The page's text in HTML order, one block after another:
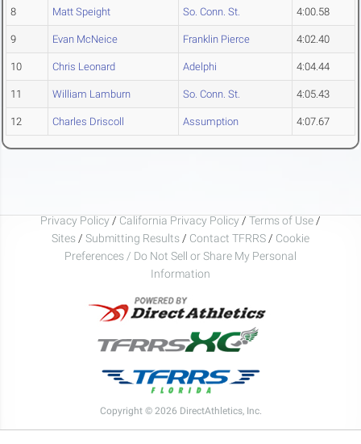
8 Matt Speight So. Conn. St. 4:00.58
9 Evan McNeice Franklin Pierce 4:02.40
10 Chris Leonard Adelphi 4:04.44
11 William Lamburn So. Conn. St. 4:05.43
12 Charles Driscoll Assumption 4:07.67
Privacy Policy / California Privacy Policy / Terms of Use /
Sites / Submitting Results / Contact TFRRS / Cookie
Preferences / Do Not Sell or Share My Personal
Information
Copyright © 2026 DirectAthletics, Inc.